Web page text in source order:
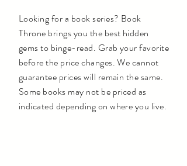
Looking for a book series? Book
Throne brings you the best hidden
gems to binge-read. Grab your favorite
before the price changes. We cannot
guarantee prices will remain the same.
Some books may not be priced as
indicated depending on where you live.